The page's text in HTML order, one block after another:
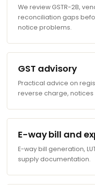
We review GSTR-2B,
reconciliation gaps
notice problems.
GST advisory
Practical advice on
reverse charge,
E-way bill and
E-way bill generation,
supply documentation.